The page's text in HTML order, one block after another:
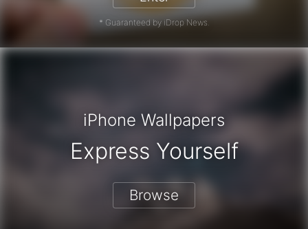
* Guaranteed by iDrop News.
iPhone Wallpapers
Express Yourself
Browse